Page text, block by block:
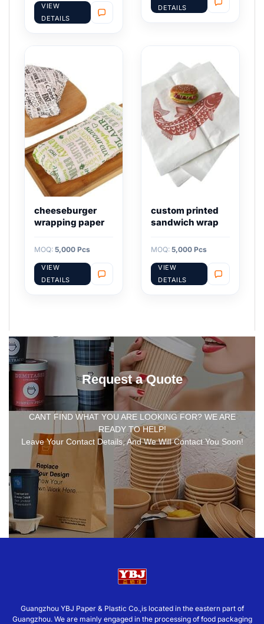
VIEW
DETAILS
DETAILS
cheeseburger
wrapping paper
MOQ: 5,000 Pcs
VIEW
DETAILS
custom printed
sandwich wrap
MOQ: 5,000 Pcs
VIEW
DETAILS
Request a Quote
CANT FIND WHAT YOU ARE LOOKING FOR? WE ARE
READY TO HELP!
Leave Your Contact Details, And We Will Contact You Soon!
Guangzhou YBJ Paper & Plastic Co.,is located in the eastern part of
Guangzhou. We are mainly engaged in the processing of food packaging